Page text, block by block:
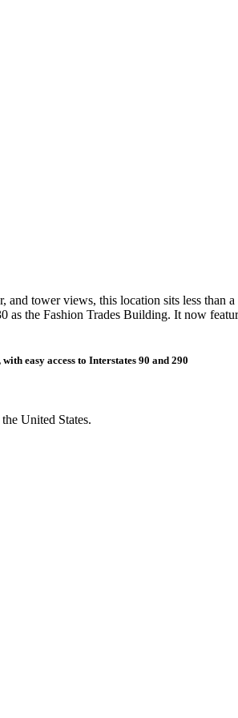
tower views, this location sits less
the Fashion Trades Building. It now
easy access to Interstates 90 and 290
United States.